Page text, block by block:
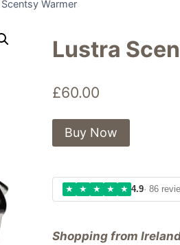
Warmer
Lustra
£60.00
Shopping from
Buy Now
★ ★ ★ ★ ★ 4.9· 86